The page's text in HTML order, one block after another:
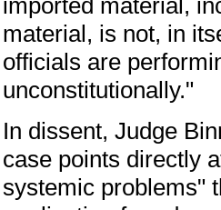
imported material,
material, is not, in
officials are
unconstitutionally."
In dissent, Judge
case points directly
systemic problems"